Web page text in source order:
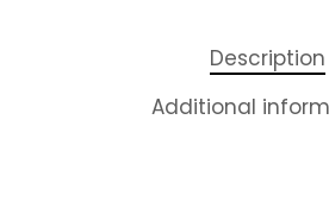
Description
Additional